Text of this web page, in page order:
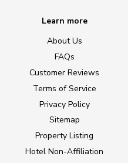
Learn more
About Us
FAQs
Customer Reviews
Terms of Service
Privacy Policy
Sitemap
Property Listing
Hotel Non-Affiliation